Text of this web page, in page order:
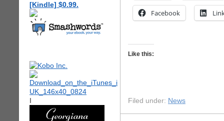
[Kindle] $0.99.
I
Facebook
Like this:
Filed under: News